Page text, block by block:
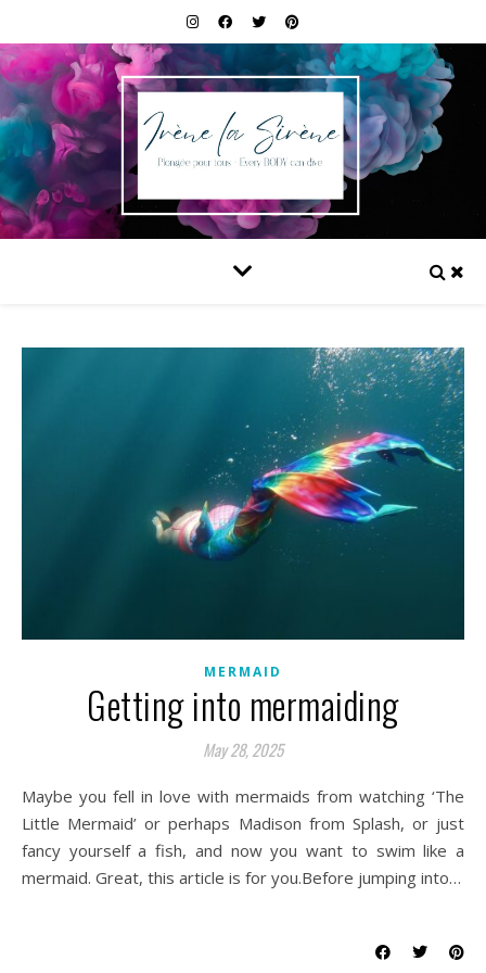
MERMAID
Getting into mermaiding
May 28, 2025
Maybe you fell in love with mermaids from watching ‘The
Little Mermaid’ or perhaps Madison from Splash, or just
fancy yourself a fish, and now you want to swim like a
mermaid. Great, this article is for you.Before jumping into…